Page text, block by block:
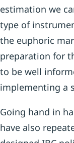
estimation we
type of
the euphoric
preparation for
to be well
implementing a
Going hand in
have also